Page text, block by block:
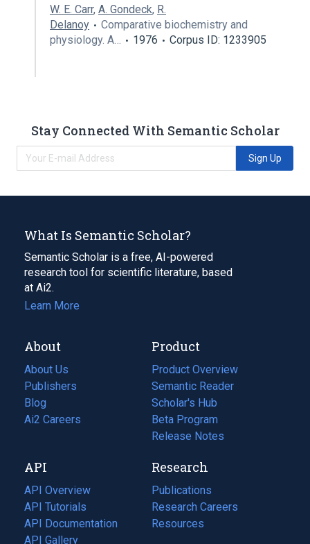
W. E. Carr, A. Gondeck, R.
Delanoy
Comparative biochemistry and
physiology. A…
1976 Corpus ID: 1233905
Stay Connected With Semantic Scholar
Sign Up
What Is Semantic Scholar?
Semantic Scholar is a free, AI-powered
research tool for scientific literature, based
at Ai2.
Learn More
About
About Us
Publishers
Blog
(opens
in
tab)
Ai2 Careers
(opens
new
tab)
Product
Product Overview
Semantic Reader
Scholar's Hub
Beta Program
Release Notes
API
API Overview
API Tutorials
API Documentation
(opens
in
API Gallery
Research
Publications
(opens
in
a
Research Careers
(opens
in
Resources
(opens